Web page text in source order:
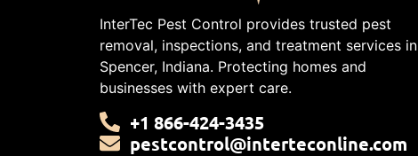
InterTec Pest Control provides trusted pest
removal, inspections, and treatment services in
Spencer, Indiana. Protecting homes and
businesses with expert care.
+1 866-424-3435
pestcontrol@interteconline.com